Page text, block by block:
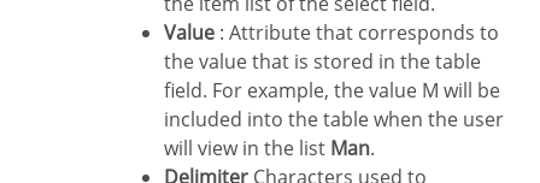
Value : Attribute that corresponds to
the value that is stored in the table
field. For example, the value M will be
included into the table when the user
will view in the list Man.
Delimiter Characters used to